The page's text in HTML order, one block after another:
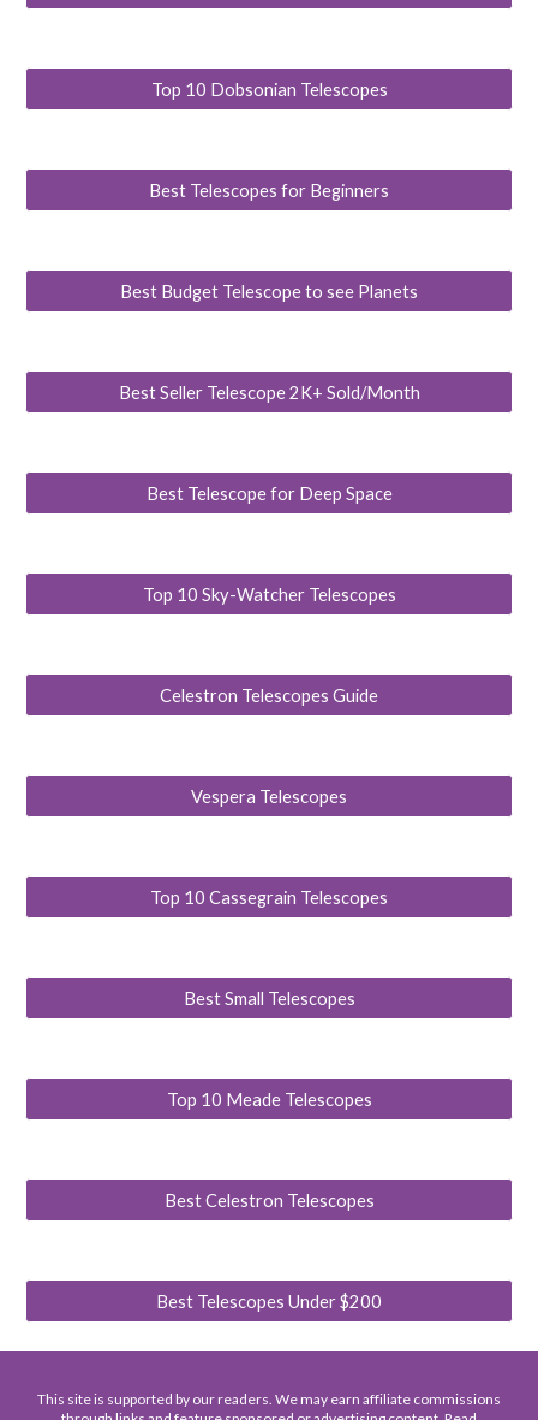
Top 10 Dobsonian Telescopes
Best Telescopes for Beginners
Best Budget Telescope to see Planets
Best Seller Telescope 2K+ Sold/Month
Best Telescope for Deep Space
Top 10 Sky-Watcher Telescopes
Celestron Telescopes Guide
Vespera Telescopes
Top 10 Cassegrain Telescopes
Best Small Telescopes
Top 10 Meade Telescopes
Best Celestron Telescopes
Best Telescopes Under $200
This site is supported by our readers. We may earn affiliate commissions